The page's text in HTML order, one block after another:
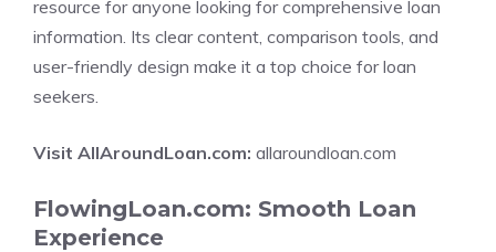
resource for anyone looking for comprehensive loan
information. Its clear content, comparison tools, and
user-friendly design make it a top choice for loan
seekers.
Visit AllAroundLoan.com: allaroundloan.com
FlowingLoan.com: Smooth Loan
Experience